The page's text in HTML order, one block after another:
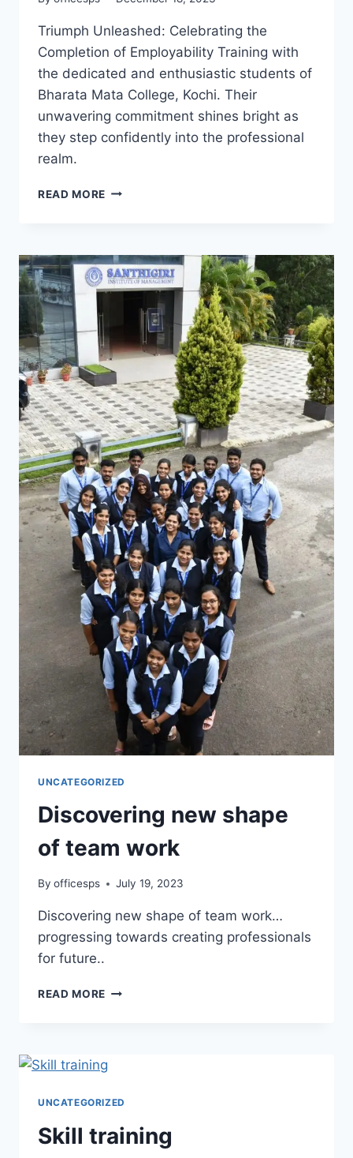
Triumph Unleashed: Celebrating the
Completion of Employability Training with
the dedicated and enthusiastic students of
Bharata Mata College, Kochi. Their
unwavering commitment shines bright as
they step confidently into the professional
realm.
READ MORE
UNCATEGORIZED
Discovering new shape
of team work
By officesps July 19, 2023
Discovering new shape of team work…
progressing towards creating professionals
for future..
READ MORE
UNCATEGORIZED
Skill training